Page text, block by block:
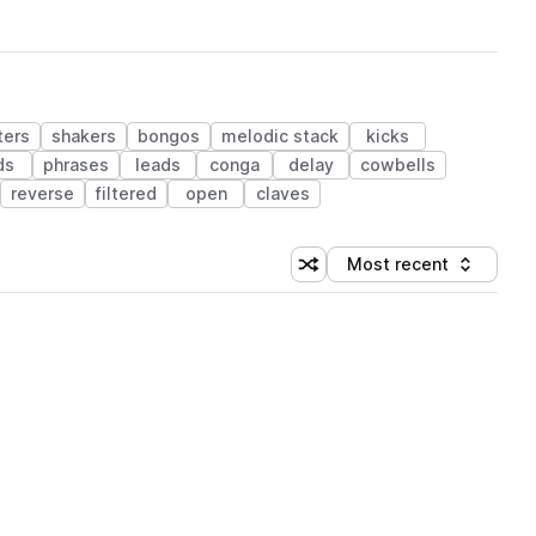
shakers bongos melodic stack
kicks
phrases leads conga delay
cowbells
reverse filtered open claves
Shuffle random sorting
Sort by
Most recent
(1 credit)
(1 credit)
(1 credit)